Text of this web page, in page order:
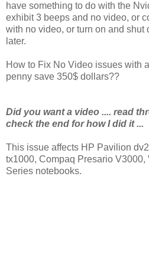
have something to do with the
exhibit 3 beeps and no video, or
with no video, or turn on and shut
later.
How to Fix No Video issues with
penny save 350$ dollars??
Did you want a video .... read
check the end for how I did it ...
This issue affects HP Pavilion
tx1000, Compaq Presario
Series notebooks.